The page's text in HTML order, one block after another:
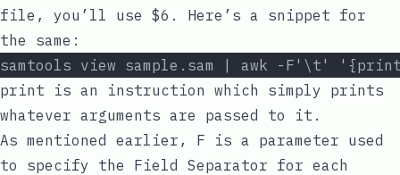
file, you’ll use $6 . Here’s a snippet for
the same:
samtools view sample.sam | awk -F'\t'
print is an instruction which simply prints
whatever arguments are passed to it.
As mentioned earlier, F is a parameter used
to specify the Field Separator for each